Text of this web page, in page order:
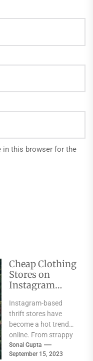
in this browser for the
Cheap Clothing
Stores on
Instagram
Instagram-based
thrift stores have
become a hot trend
online. From strappy
jumpsuits to drape
skirts, these shops
Sonal Gupta
September 15, 2023